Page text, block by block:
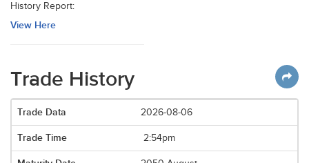
History Report:
View Here
Trade History
2026-08-06
2:54pm